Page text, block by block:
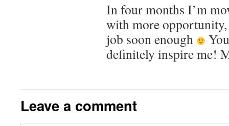
In four months I’m
with more
job soon enough
definitely inspire me!
Leave a comment